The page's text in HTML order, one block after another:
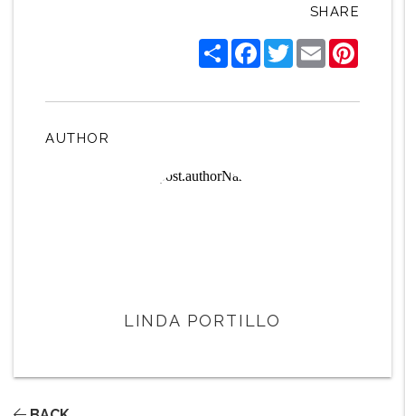
SHARE
ShareFacebook
TwitterEmail
AUTHOR
LINDA PORTILLO